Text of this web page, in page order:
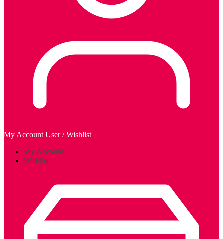
My Account User / Wishlist
My Account
Wishlist